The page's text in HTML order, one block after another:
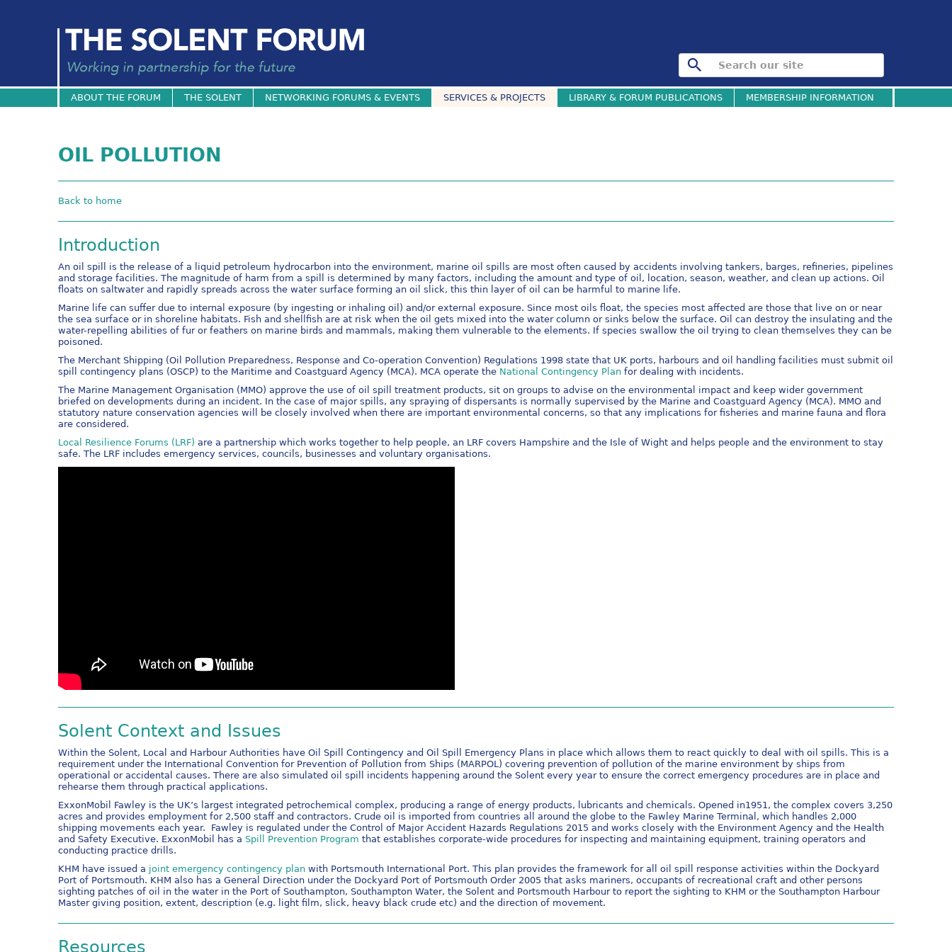
ABOUT THE FORUM THE SOLENT NETWORKING FORUMS & EVENTS SERVICES & PROJECTS LIBRARY & FORUM PUBLICATIONS MEMBERSHIP INFORMATION
OIL POLLUTION
Back to home
Introduction
An oil spill is the release of a liquid petroleum hydrocarbon into the environment, marine oil spills are most often caused by accidents involving tankers, barges, refineries, pipelines
and storage facilities. The magnitude of harm from a spill is determined by many factors, including the amount and type of oil, location, season, weather, and clean up actions. Oil
floats on saltwater and rapidly spreads across the water surface forming an oil slick, this thin layer of oil can be harmful to marine life.
Marine life can suffer due to internal exposure (by ingesting or inhaling oil) and/or external exposure. Since most oils float, the species most affected are those that live on or near
the sea surface or in shoreline habitats. Fish and shellfish are at risk when the oil gets mixed into the water column or sinks below the surface. Oil can destroy the insulating and the
water-repelling abilities of fur or feathers on marine birds and mammals, making them vulnerable to the elements. If species swallow the oil trying to clean themselves they can be
poisoned.
The Merchant Shipping (Oil Pollution Preparedness, Response and Co-operation Convention) Regulations 1998 state that UK ports, harbours and oil handling facilities must submit oil
spill contingency plans (OSCP) to the Maritime and Coastguard Agency (MCA). MCA operate the National Contingency Plan for dealing with incidents.
The Marine Management Organisation (MMO) approve the use of oil spill treatment products, sit on groups to advise on the environmental impact and keep wider government
briefed on developments during an incident. In the case of major spills, any spraying of dispersants is normally supervised by the Marine and Coastguard Agency (MCA). MMO and
statutory nature conservation agencies will be closely involved when there are important environmental concerns, so that any implications for fisheries and marine fauna and flora
are considered.
Local Resilience Forums (LRF) are a partnership which works together to help people, an LRF covers Hampshire and the Isle of Wight and helps people and the environment to stay
safe. The LRF includes emergency services, councils, businesses and voluntary organisations.
Solent Context and Issues
Within the Solent, Local and Harbour Authorities have Oil Spill Contingency and Oil Spill Emergency Plans in place which allows them to react quickly to deal with oil spills. This is a
requirement under the International Convention for Prevention of Pollution from Ships (MARPOL) covering prevention of pollution of the marine environment by ships from
operational or accidental causes. There are also simulated oil spill incidents happening around the Solent every year to ensure the correct emergency procedures are in place and
rehearse them through practical applications.
ExxonMobil Fawley is the UK’s largest integrated petrochemical complex, producing a range of energy products, lubricants and chemicals. Opened in1951, the complex covers 3,250
acres and provides employment for 2,500 staff and contractors. Crude oil is imported from countries all around the globe to the Fawley Marine Terminal, which handles 2,000
shipping movements each year. Fawley is regulated under the Control of Major Accident Hazards Regulations 2015 and works closely with the Environment Agency and the Health
and Safety Executive. ExxonMobil has aSpill Prevention Program that establishes corporate-wide procedures for inspecting and maintaining equipment, training operators and
conducting practice drills.
KHM have issued a joint emergency contingency plan with Portsmouth International Port. This plan provides the framework for all oil spill response activities within the Dockyard
Port of Portsmouth. KHM also has a General Direction under the Dockyard Port of Portsmouth Order 2005 that asks mariners, occupants of recreational craft and other persons
sighting patches of oil in the water in the Port of Southampton, Southampton Water, the Solent and Portsmouth Harbour to report the sighting to KHM or the Southampton Harbour
Master giving position, extent, description (e.g. light film, slick, heavy black crude etc) and the direction of movement.
Resources